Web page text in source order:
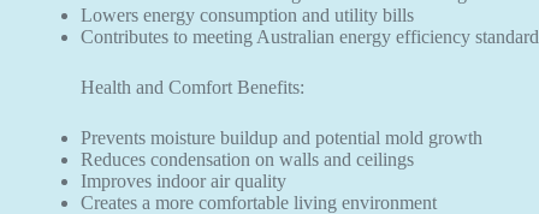
Lowers energy consumption and utility bills
Contributes to meeting Australian energy efficiency
Health and Comfort Benefits:
Prevents moisture buildup and potential mold growth
Reduces condensation on walls and ceilings
Improves indoor air quality
Creates a more comfortable living environment